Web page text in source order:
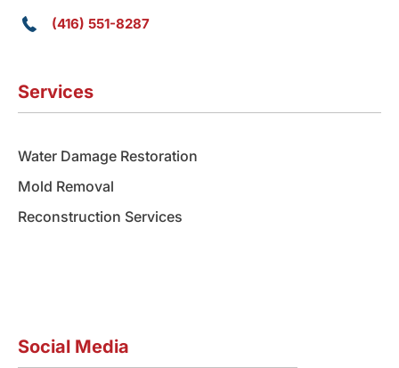
(416) 551-8287
Services
Water Damage Restoration
Mold Removal
Reconstruction Services
Social Media